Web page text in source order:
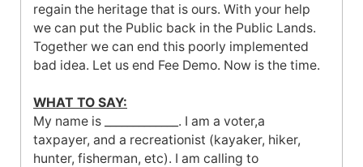
regain the heritage that is ours. With your help
we can put the Public back in the Public Lands.
Together we can end this poorly implemented
bad idea. Let us end Fee Demo. Now is the time.
WHAT TO SAY:
My name is _____________. I am a voter,a
taxpayer, and a recreationist (kayaker, hiker,
hunter, fisherman, etc). I am calling to